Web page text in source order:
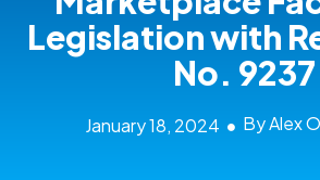
Legislation with
No. 9237
January 18, 2024 By Alex